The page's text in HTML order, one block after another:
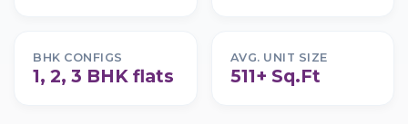
BHK CONFIGS
1, 2, 3 BHK flats
AVG. UNIT SIZE
511+ Sq.Ft